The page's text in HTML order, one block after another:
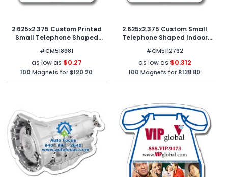
2.625x2.375 Custom Printed
Small Telephone Shaped
Magnets 30 Mil
#CM518681
as low as $0.27
100 Magnets for $120.20
2.625x2.375 Custom Small
Telephone Shaped Indoor
#CM5112762
as low as $0.312
100 Magnets for $138.80